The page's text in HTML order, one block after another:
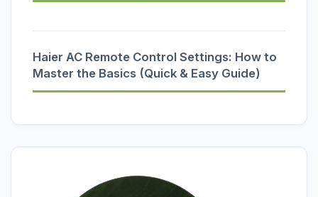
Haier AC Remote Control Settings: How to
Master the Basics (Quick & Easy Guide)